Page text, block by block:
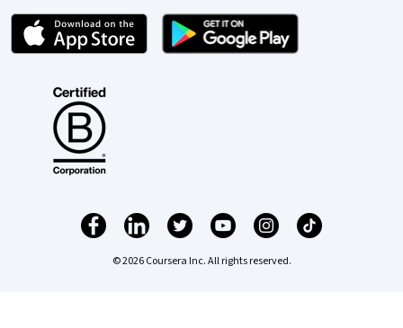
© 2026 Coursera Inc. All rights reserved.